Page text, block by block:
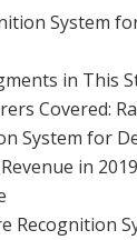
System
in This
Covered:
System for
in 2019
Recognition